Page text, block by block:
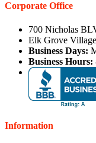
Corporate Office
700 Nicholas
Elk Grove
Business Days:
Business Hours:
Information